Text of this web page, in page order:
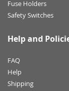
Fuse Holders
Safety Switches
Help and
FAQ
Help
Shipping